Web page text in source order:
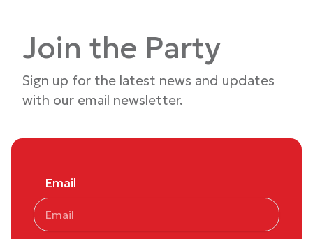
Join the Party
Sign up for the latest news and updates
with our email newsletter.
Email